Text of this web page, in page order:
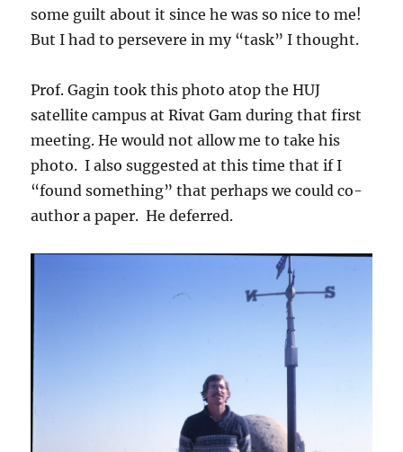
some guilt about it since he was so nice to me!
But I had to persevere in my “task” I thought.
Prof. Gagin took this photo atop the HUJ
satellite campus at Rivat Gam during that first
meeting. He would not allow me to take his
photo. I also suggested at this time that if I
“found something” that perhaps we could co-
author a paper. He deferred.